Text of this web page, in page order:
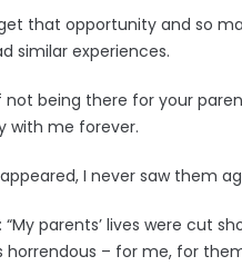
get that opportunity and so
similar experiences.
being there for your
with me forever.
I never saw them
“My parents’ lives were cut
horrendous – for me, for